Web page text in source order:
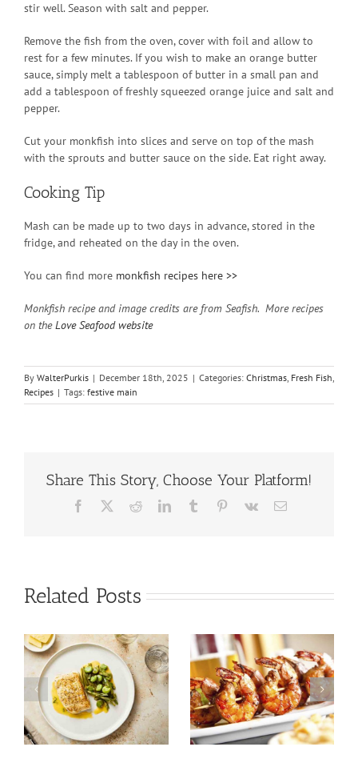
stir well. Season with salt and pepper.
Remove the fish from the oven, cover with foil and allow to
rest for a few minutes. If you wish to make an orange butter
sauce, simply melt a tablespoon of butter in a small pan and
add a tablespoon of freshly squeezed orange juice and salt and
pepper.
Cut your monkfish into slices and serve on top of the mash
with the sprouts and butter sauce on the side. Eat right away.
Cooking Tip
Mash can be made up to two days in advance, stored in the
fridge, and reheated on the day in the oven.
You can find more monkfish recipes here >>
Monkfish recipe and image credits are from Seafish. More recipes
on theLove Seafood website
By WalterPurkis | December 18th, 2025 | Categories: Christmas, Fresh Fish,
Recipes | Tags: festive main
Share This Story, Choose Your Platform!
Facebook RedditLinkedInTumblr Pinterest
Vk Email
Related Posts
Prawn Recipes
Tuna Salad
Nicoise